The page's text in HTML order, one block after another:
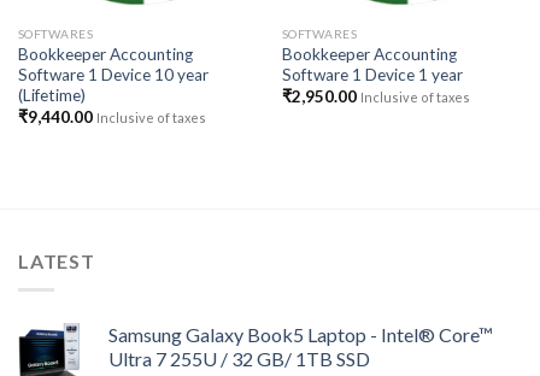
SOFTWARES
Bookkeeper Accounting
Software 1 Device 10 year
(Lifetime)
₹9,440.00 Inclusive of taxes
SOFTWARES
Bookkeeper Accounting
Software 1 Device 1 year
₹2,950.00 Inclusive of taxes
LATEST
Samsung Galaxy Book5 Laptop - Intel® Core™
Ultra 7 255U / 32 GB/ 1TB SSD